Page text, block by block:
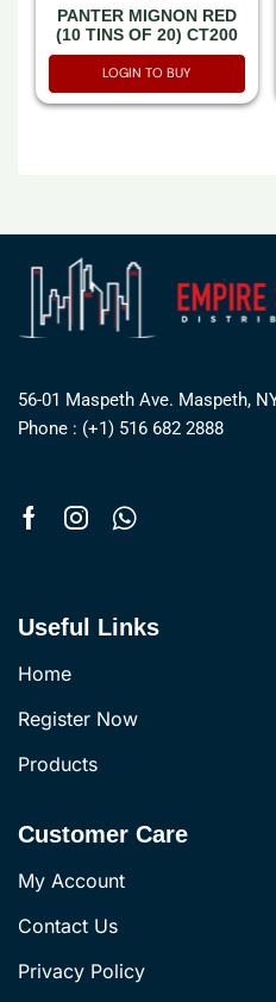
PANTER MIGNON RED
(10 TINS OF 20) CT200
LOGIN TO BUY
56-01 Maspeth Ave. Maspeth,
Phone : (+1) 516 682 2888
Useful Links
Home
Register Now
Products
Customer Care
My Account
Contact Us
Privacy Policy